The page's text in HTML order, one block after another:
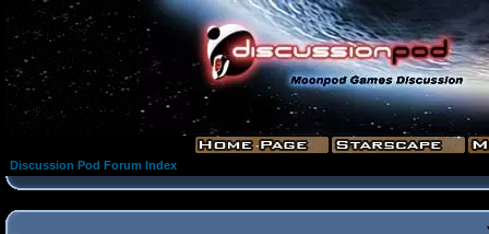
Discussion Pod Forum Index